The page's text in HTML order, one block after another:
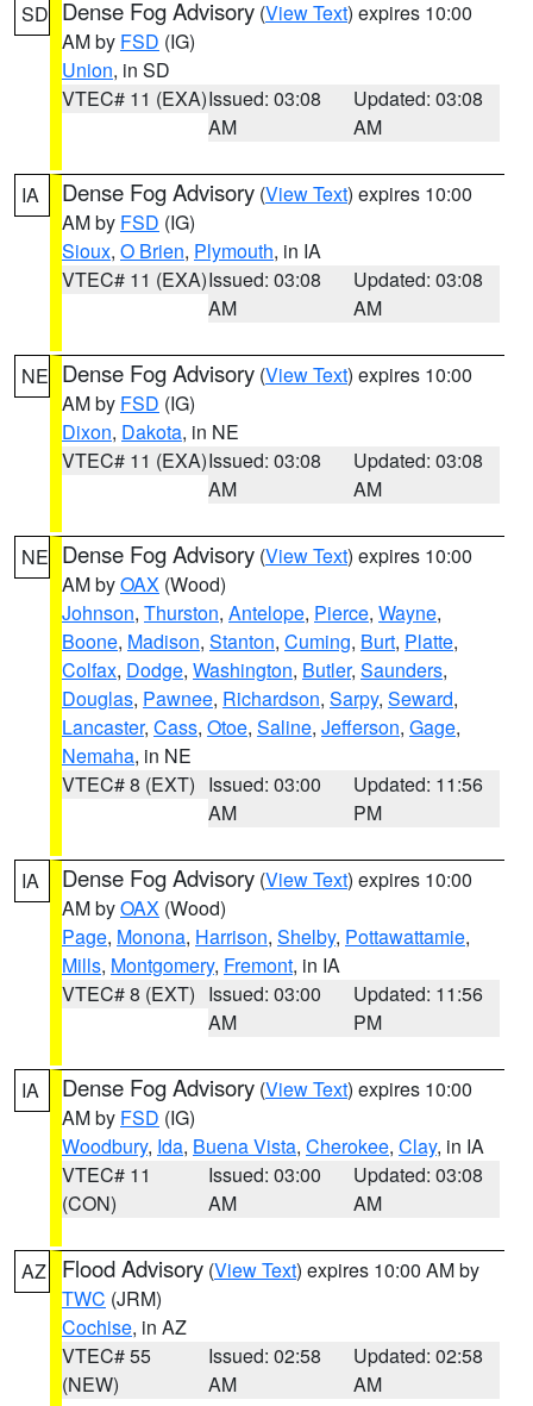
SD Dense Fog Advisory (View Text) expires 10:00
AM by FSD (IG)
Union, in SD
VTEC# 11 (EXA)Issued: 03:08
AM
Updated: 03:08
AM
IA Dense Fog Advisory (View Text) expires 10:00
AM by FSD (IG)
Sioux, O Brien, Plymouth, in IA
VTEC# 11 (EXA)Issued: 03:08
AM
Updated: 03:08
AM
NE Dense Fog Advisory (View Text) expires 10:00
AM by FSD (IG)
Dixon, Dakota, in NE
VTEC# 11 (EXA)Issued: 03:08
AM
Updated: 03:08
AM
NE Dense Fog Advisory (View Text) expires 10:00
AM byOAX (Wood)
Johnson, Thurston, Antelope, Pierce, Wayne,
Boone, Madison, Stanton, Cuming, Burt, Platte,
Colfax, Dodge, Washington, Butler, Saunders,
Douglas, Pawnee, Richardson, Sarpy, Seward,
Lancaster, Cass, Otoe, Saline, Jefferson, Gage,
Nemaha, in NE
VTEC# 8 (EXT) Issued: 03:00
AM
Updated: 11:56
PM
IA Dense Fog Advisory (View Text) expires 10:00
AM byOAX (Wood)
Page, Monona, Harrison, Shelby, Pottawattamie,
Mills, Montgomery, Fremont, in IA
VTEC# 8 (EXT) Issued: 03:00
AM
Updated: 11:56
PM
IA Dense Fog Advisory (View Text) expires 10:00
AM by FSD (IG)
Woodbury, Ida, Buena Vista, Cherokee, Clay, in IA
VTEC# 11
(CON)
Issued: 03:00
AM
Updated: 03:08
AM
AZ Flood Advisory (View Text) expires 10:00 AM by
TWC (JRM)
Cochise, in AZ
VTEC# 55
(NEW)
Issued: 02:58
AM
Updated: 02:58
AM